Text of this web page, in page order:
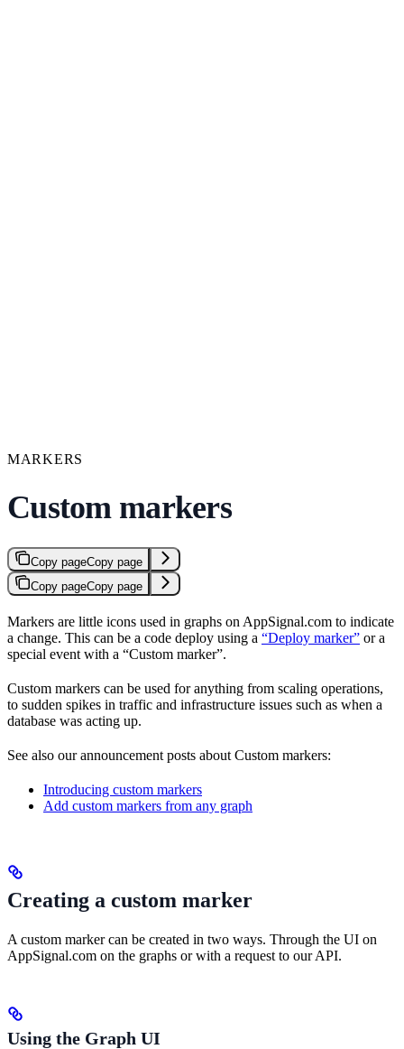
MARKERS
Custom markers
Copy pageCopy page
Copy pageCopy page
Markers are little icons used in graphs on AppSignal.com to indicate
a change. This can be a code deploy using a “Deploy marker” or a
special event with a “Custom marker”.
Custom markers can be used for anything from scaling operations,
to sudden spikes in traffic and infrastructure issues such as when a
database was acting up.
See also our announcement posts about Custom markers:
Introducing custom markers
Add custom markers from any graph
Creating a custom marker
A custom marker can be created in two ways. Through the UI on
AppSignal.com on the graphs or with a request to our API.
Using the Graph UI